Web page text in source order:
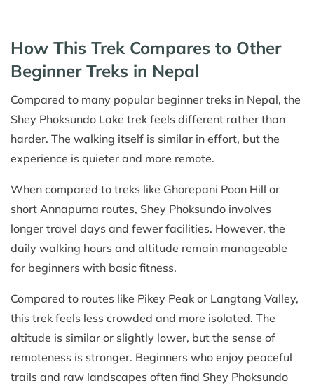
How This Trek Compares to Other
Beginner Treks in Nepal
Compared to many popular beginner treks in Nepal, the
Shey Phoksundo Lake trek feels different rather than
harder. The walking itself is similar in effort, but the
experience is quieter and more remote.
When compared to treks like Ghorepani Poon Hill or
short Annapurna routes, Shey Phoksundo involves
longer travel days and fewer facilities. However, the
daily walking hours and altitude remain manageable
for beginners with basic fitness.
Compared to routes like Pikey Peak or Langtang Valley,
this trek feels less crowded and more isolated. The
altitude is similar or slightly lower, but the sense of
remoteness is stronger. Beginners who enjoy peaceful
trails and raw landscapes often find Shey Phoksundo